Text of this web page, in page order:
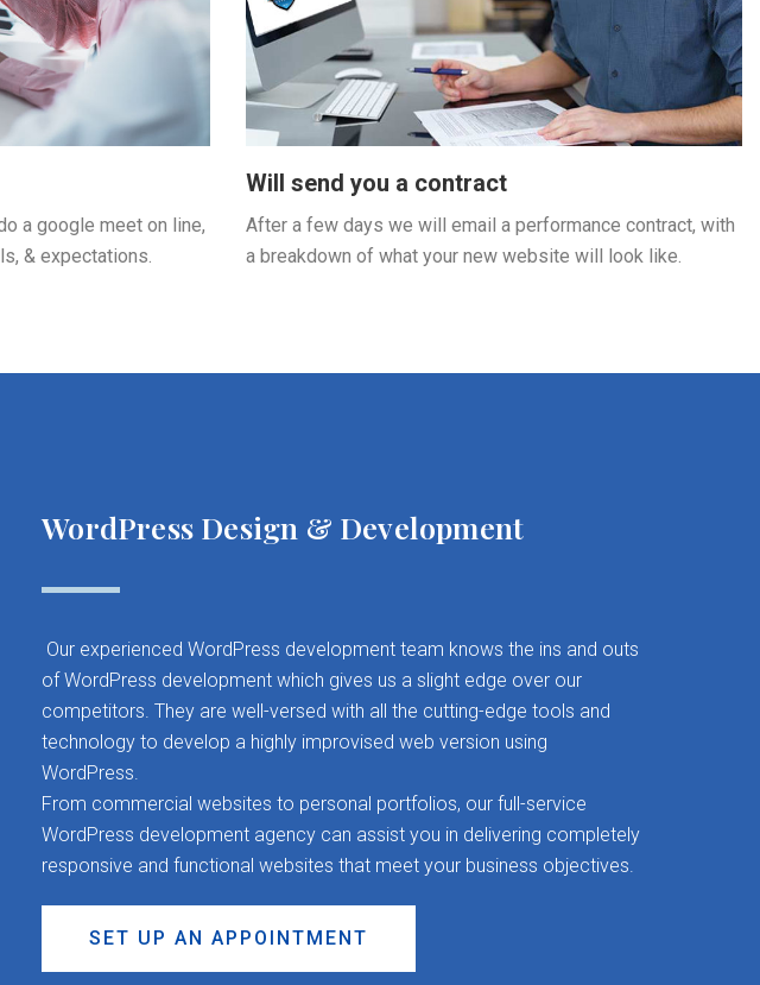
a google meet on line,
& expectations.
Will send you a contract
After a few days we will email a performance contract, with
a breakdown of what your new website will look like.
WordPress Design & Development
Our experienced WordPress development team knows the ins and outs
of WordPress development which gives us a slight edge over our
competitors. They are well-versed with all the cutting-edge tools and
technology to develop a highly improvised web version using
WordPress.
From commercial websites to personal portfolios, our full-service
WordPress development agency can assist you in delivering completely
responsive and functional websites that meet your business objectives.
SET UP AN APPOINTMENT